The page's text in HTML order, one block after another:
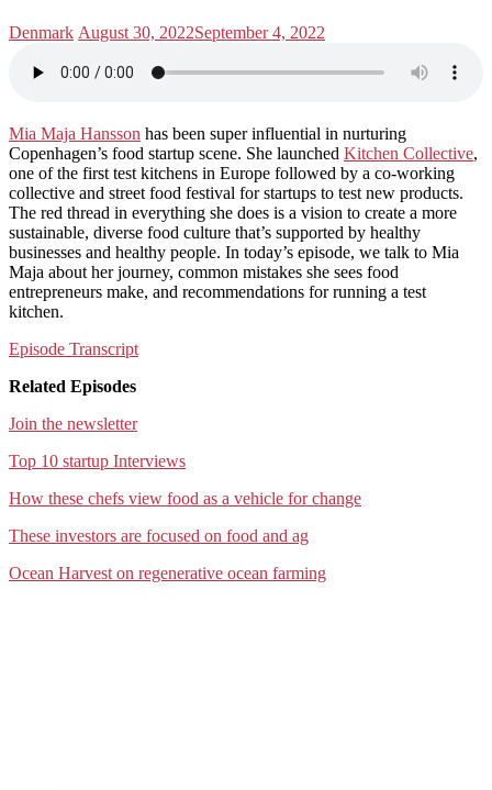
Posted
Denmark Posted
August 30, 2022September 4, 2022
Mia Maja Hansson has been super influential in nurturing
Copenhagen’s food startup scene. She launched Kitchen Collective,
one of the first test kitchens in Europe followed by a co-working
collective and street food festival for startups to test new products.
The red thread in everything she does is a vision to create a more
sustainable, diverse food culture that’s supported by healthy
businesses and healthy people. In today’s episode, we talk to Mia
Maja about her journey, common mistakes she sees food
entrepreneurs make, and recommendations for running a test
kitchen.
Episode Transcript
Related Episodes
Join the newsletter
Top 10 startup Interviews
How these chefs view food as a vehicle for change
These investors are focused on food and ag
Ocean Harvest on regenerative ocean farming